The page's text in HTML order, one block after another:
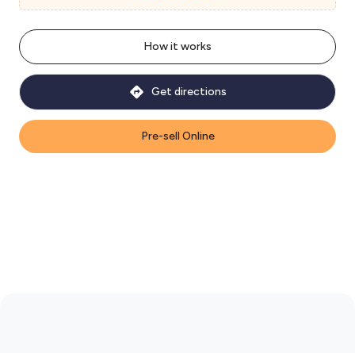
Pre-sell Online
How it works
Get directions